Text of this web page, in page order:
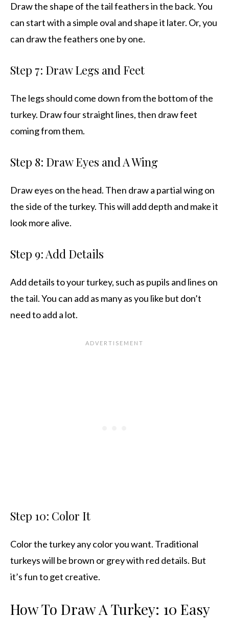
Draw the shape of the tail feathers in the back. You
can start with a simple oval and shape it later. Or, you
can draw the feathers one by one.
Step 7: Draw Legs and Feet
The legs should come down from the bottom of the
turkey. Draw four straight lines, then draw feet
coming from them.
Step 8: Draw Eyes and A Wing
Draw eyes on the head. Then draw a partial wing on
the side of the turkey. This will add depth and make it
look more alive.
Step 9: Add Details
Add details to your turkey, such as pupils and lines on
the tail. You can add as many as you like but don’t
need to add a lot.
Step 10: Color It
Color the turkey any color you want. Traditional
turkeys will be brown or grey with red details. But
it’s fun to get creative.
How To Draw A Turkey: 10 Easy